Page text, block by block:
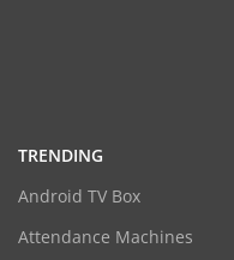
TRENDING
Android TV Box
Attendance Machines